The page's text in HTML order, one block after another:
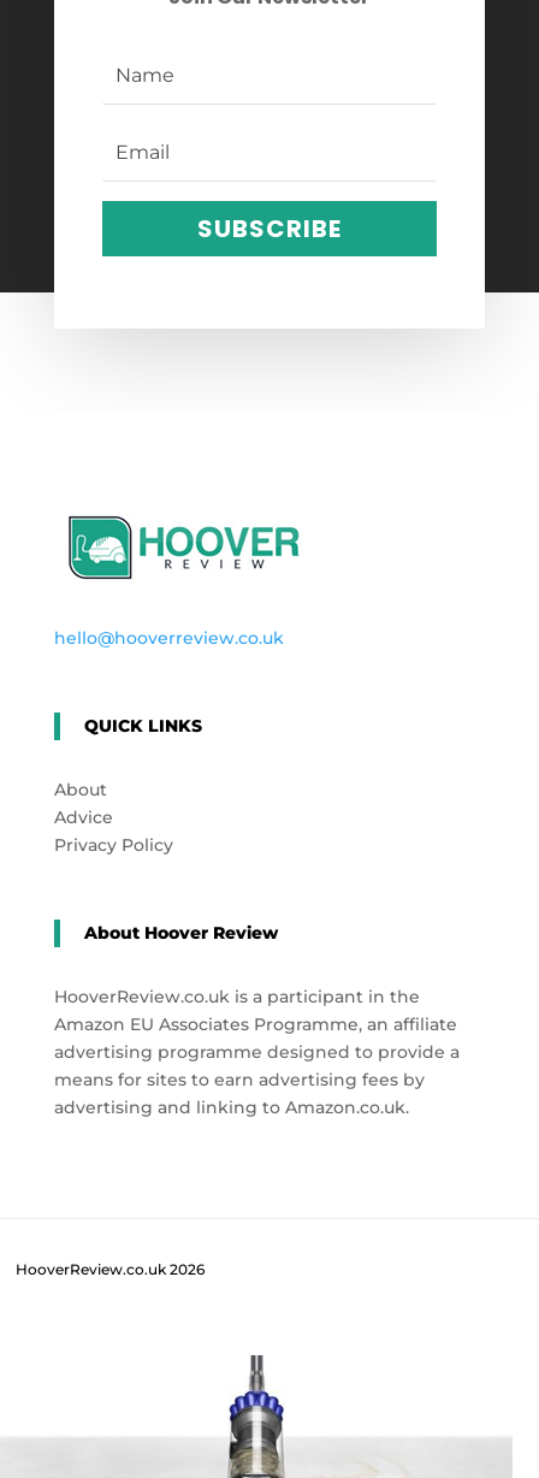
SUBSCRIBE
hello@hooverreview.co.uk
QUICK LINKS
About
Advice
Privacy Policy
About Hoover Review
HooverReview.co.uk is a participant in the
Amazon EU Associates Programme, an affiliate
advertising programme designed to provide a
means for sites to earn advertising fees by
advertising and linking to Amazon.co.uk.
HooverReview.co.uk 2026